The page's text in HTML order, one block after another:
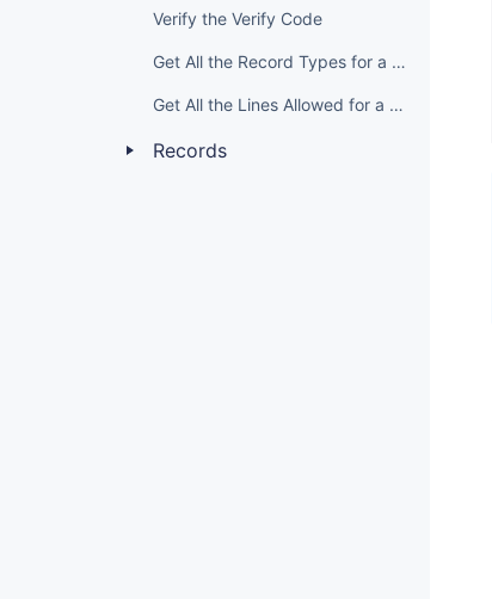
Verify the Verify Code
Get All the Record Types for a Domain Grade
Get All the Lines Allowed for a Domain Grade
Records